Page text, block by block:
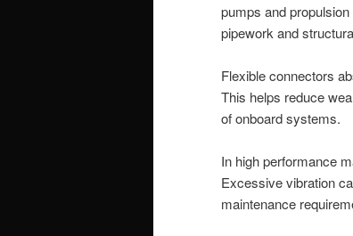
pumps and
pipework and
Flexible connectors
This helps reduce
of onboard systems.
In high performance
Excessive vibration
maintenance